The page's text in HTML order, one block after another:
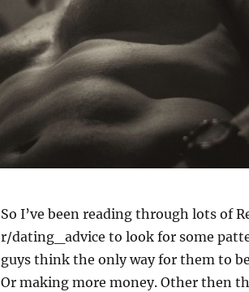
So I’ve been reading through lots of
r/dating_advice to look for some
guys think the only way for them to
Or making more money. Other then